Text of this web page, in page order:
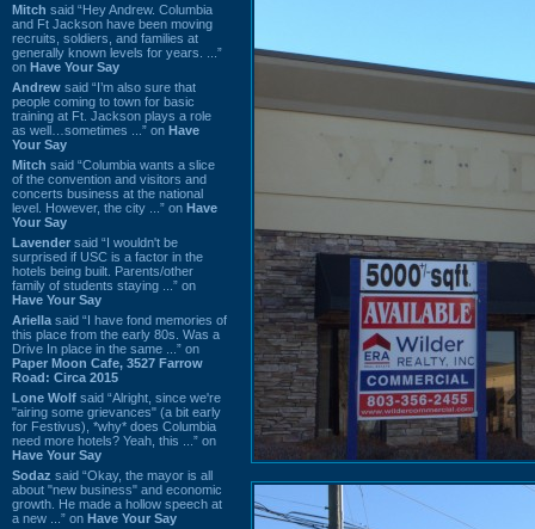
Mitch said “Hey Andrew. Columbia
and Ft Jackson have been moving
recruits, soldiers, and families at
generally known levels for years. ...”
on Have Your Say
Andrew said “I’m also sure that
people coming to town for basic
training at Ft. Jackson plays a role
as well…sometimes ...” on Have
Your Say
Mitch said “Columbia wants a slice
of the convention and visitors and
concerts business at the national
level. However, the city ...” on Have
Your Say
Lavender said “I wouldn't be
surprised if USC is a factor in the
hotels being built. Parents/other
family of students staying ...” on
Have Your Say
Ariella said “I have fond memories of
this place from the early 80s. Was a
Drive In place in the same ...” on
Paper Moon Cafe, 3527 Farrow
Road: Circa 2015
Lone Wolf said “Alright, since we're
"airing some grievances" (a bit early
for Festivus), *why* does Columbia
need more hotels? Yeah, this ...” on
Have Your Say
Sodaz said “Okay, the mayor is all
about "new business" and economic
growth. He made a hollow speech at
a new ...” on Have Your Say